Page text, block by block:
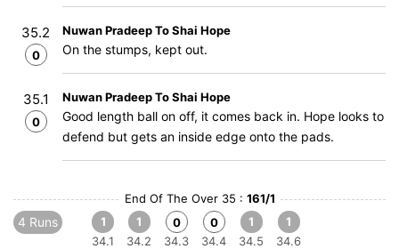
35.2
0
Nuwan Pradeep To Shai Hope
On the stumps, kept out.
35.1
0
Nuwan Pradeep To Shai Hope
Good length ball on off, it comes back in. Hope looks to
defend but gets an inside edge onto the pads.
End Of The Over 35 : 161/1
4 Runs
1
34.1
1
34.2
0
34.3
0
34.4
1
34.5
1
34.6